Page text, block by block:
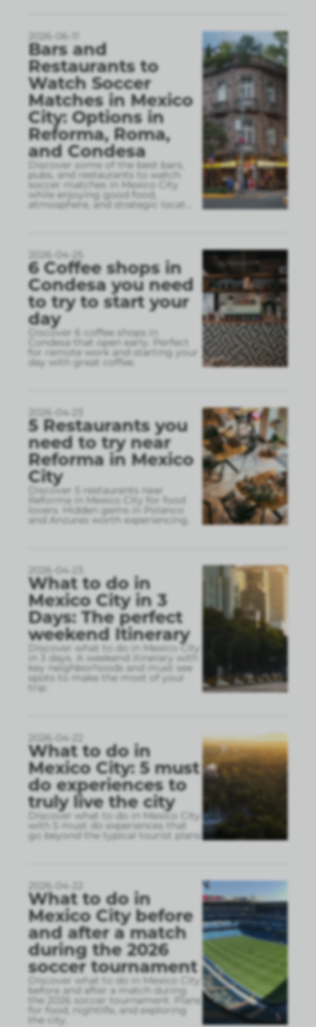
2026-06-11
Bars and
Restaurants to
Watch Soccer
Matches in Mexico
City: Options in
Reforma, Roma,
and Condesa
Discover some of the best bars,
pubs, and restaurants to watch
soccer matches in Mexico City
while enjoying good food,
atmosphere, and strategic locat
2026-04-25
6 Coffee shops in
Condesa you need
to try to start your
day
Discover 6 coffee shops in
Condesa that open early. Perfect
for remote work and starting your
day with great coffee.
2026-04-23
5 Restaurants you
need to try near
Reforma in Mexico
City
Discover 5 restaurants near
Reforma in Mexico City for food
lovers. Hidden gems in Polanco
and Anzures worth experiencing.
2026-04-23
What to do in
Mexico City in 3
Days: The perfect
weekend Itinerary
Discover what to do in Mexico City
in 3 days. A weekend itinerary with
key neighborhoods and must see
spots to make the most of your
trip.
2026-04-22
What to do in
Mexico City: 5 must
do experiences to
truly live the city
Discover what to do in Mexico City
with 5 must do experiences that
go beyond the typical tourist plans
2026-04-22
What to do in
Mexico City before
and after a match
during the 2026
soccer tournament
Discover what to do in Mexico City
before and after a match during
the 2026 soccer tournament. Plans
for food, nightlife, and exploring
the city.